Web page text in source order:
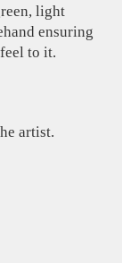
light
ensuring
to it.
artist.